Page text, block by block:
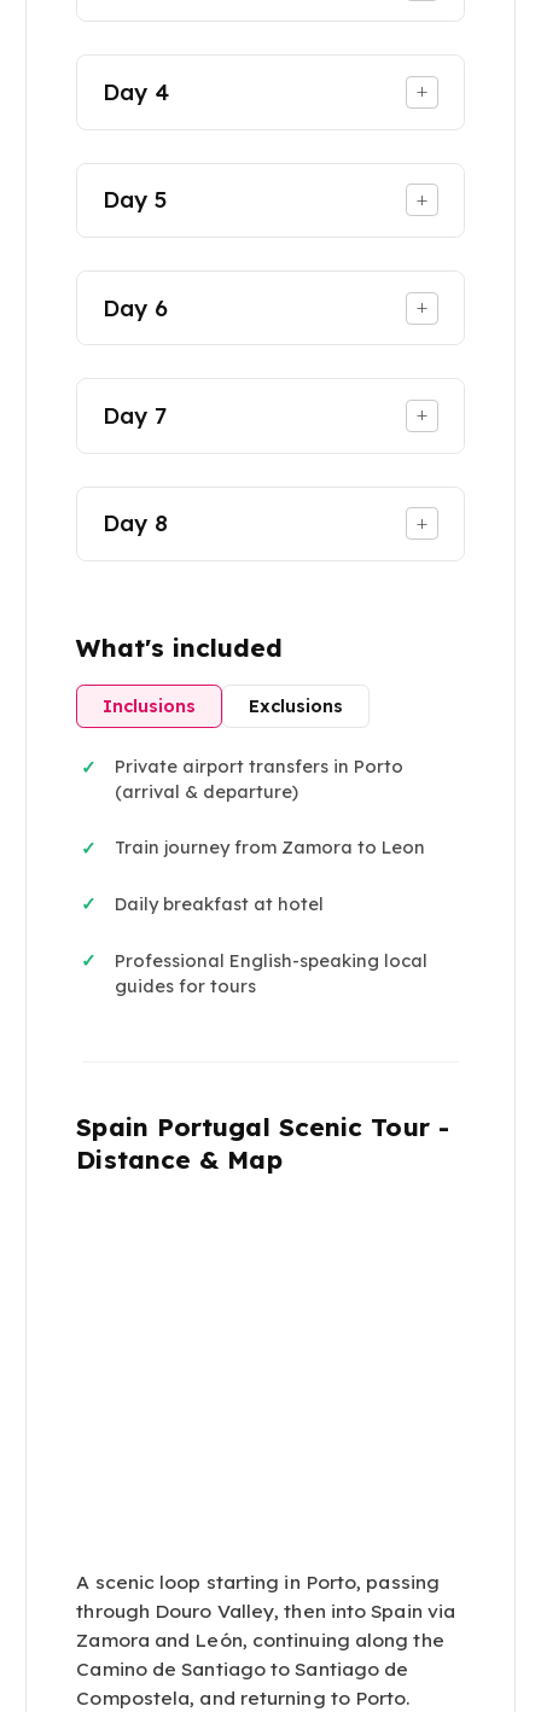
Day 4 +
Day5 +
Day 6 +
Day 7 +
Day 8 +
What's included
Inclusions Exclusions
✓
Private airport transfers in Porto
(arrival & departure)
✓ Train journey from Zamora to Leon
✓ Daily breakfast at hotel
✓
Professional English-speaking local
guides for tours
Spain Portugal Scenic Tour -
Distance & Map
A scenic loop starting in Porto, passing
through Douro Valley, then into Spain via
Zamora and León, continuing along the
Camino de Santiago to Santiago de
Compostela, and returning to Porto.